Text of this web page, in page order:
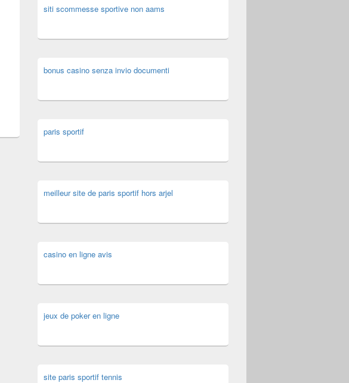
siti scommesse sportive non aams
bonus casino senza invio documenti
paris sportif
meilleur site de paris sportif hors arjel
casino en ligne avis
jeux de poker en ligne
site paris sportif tennis